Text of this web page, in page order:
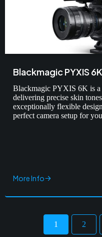
Blackmagic PYXIS 6K
Blackmagic PYXIS 6K is a
delivering precise skin
exceptionally flexible
perfect camera setup for
More Info
1 2